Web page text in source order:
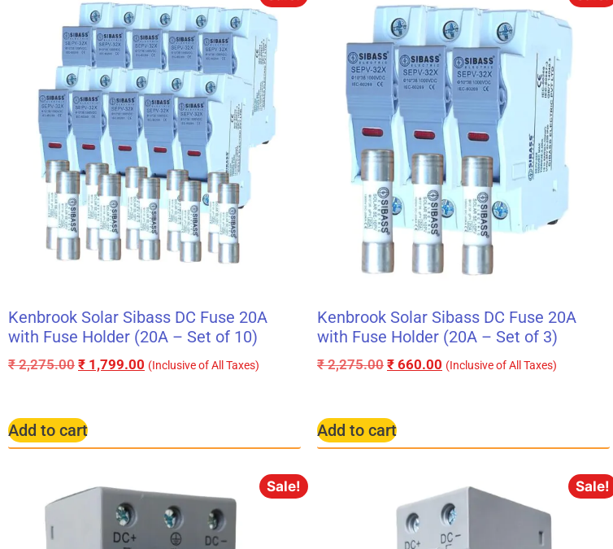
Kenbrook Solar Sibass DC Fuse 20A
with Fuse Holder (20A – Set of 10)
₹2,275.00 ₹ 1,799.00 (Inclusive of All Taxes)
Add to cart
Kenbrook Solar Sibass DC Fuse 20A
with Fuse Holder (20A – Set of 3)
₹2,275.00 ₹ 660.00 (Inclusive of All Taxes)
Add to cart
Sale! Sale!